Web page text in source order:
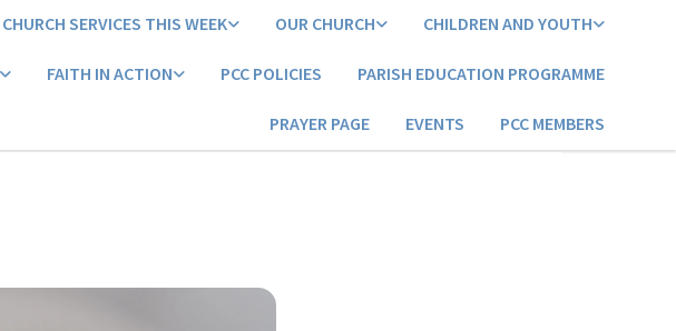
CHURCH SERVICES THIS WEEK OUR CHURCH CHILDREN AND YOUTH
FAITH IN ACTION PCC POLICIES PARISH EDUCATION PROGRAMME
PRAYER PAGE EVENTS PCC MEMBERS